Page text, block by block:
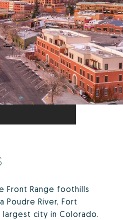
Front Range foothills
Poudre River, Fort
city in Colorado.